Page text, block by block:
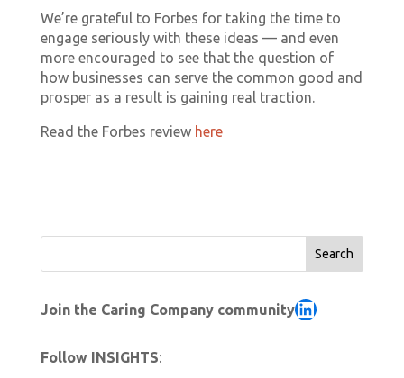
We’re grateful to Forbes for taking the time to
engage seriously with these ideas — and even
more encouraged to see that the question of
how businesses can serve the common good and
prosper as a result is gaining real traction.
Read the Forbes review here
Search
Join the Caring Company communityLinkedIn
Follow INSIGHTS: